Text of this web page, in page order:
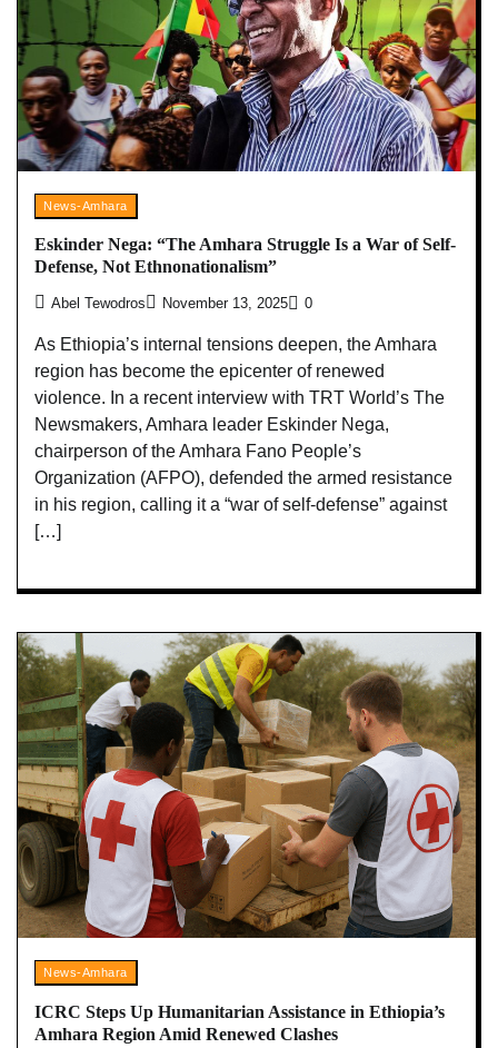
News-Amhara
Eskinder Nega: “The Amhara Struggle Is a War of Self-
Defense, Not Ethnonationalism”
Abel Tewodros November 13, 2025 0
As Ethiopia’s internal tensions deepen, the Amhara
region has become the epicenter of renewed
violence. In a recent interview with TRT World’s The
Newsmakers, Amhara leader Eskinder Nega,
chairperson of the Amhara Fano People’s
Organization (AFPO), defended the armed resistance
in his region, calling it a “war of self-defense” against
[…]
News-Amhara
ICRC Steps Up Humanitarian Assistance in Ethiopia’s
Amhara Region Amid Renewed Clashes